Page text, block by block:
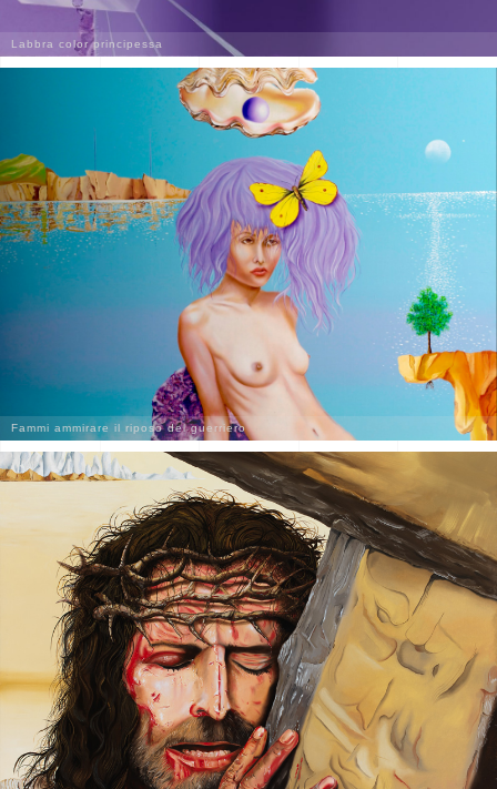
Labbra color principessa
Fammi ammirare il riposo del guerriero